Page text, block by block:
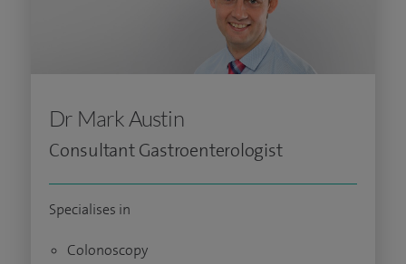
Dr Mark Austin
Consultant Gastroenterologist
Specialises in
Colonoscopy